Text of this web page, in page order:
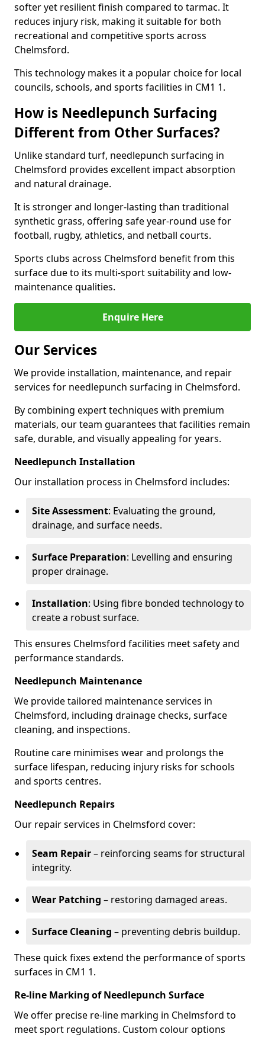
softer yet resilient finish compared to tarmac. It
reduces injury risk, making it suitable for both
recreational and competitive sports across
Chelmsford.
This technology makes it a popular choice for local
councils, schools, and sports facilities in CM1 1.
How is Needlepunch Surfacing
Different from Other Surfaces?
Unlike standard turf, needlepunch surfacing in
Chelmsford provides excellent impact absorption
and natural drainage.
It is stronger and longer-lasting than traditional
synthetic grass, offering safe year-round use for
football, rugby, athletics, and netball courts.
Sports clubs across Chelmsford benefit from this
surface due to its multi-sport suitability and low-
maintenance qualities.
Enquire Here
Our Services
We provide installation, maintenance, and repair
services for needlepunch surfacing in Chelmsford.
By combining expert techniques with premium
materials, our team guarantees that facilities remain
safe, durable, and visually appealing for years.
Needlepunch Installation
Our installation process in Chelmsford includes:
Site Assessment: Evaluating the ground,
drainage, and surface needs.
Surface Preparation: Levelling and ensuring
proper drainage.
Installation: Using fibre bonded technology to
create a robust surface.
This ensures Chelmsford facilities meet safety and
performance standards.
Needlepunch Maintenance
We provide tailored maintenance services in
Chelmsford, including drainage checks, surface
cleaning, and inspections.
Routine care minimises wear and prolongs the
surface lifespan, reducing injury risks for schools
and sports centres.
Needlepunch Repairs
Our repair services in Chelmsford cover:
Seam Repair– reinforcing seams for structural
integrity.
Wear Patching – restoring damaged areas.
Surface Cleaning – preventing debris buildup.
These quick fixes extend the performance of sports
surfaces in CM1 1.
Re-line Marking of Needlepunch Surface
We offer precise re-line marking in Chelmsford to
meet sport regulations. Custom colour options